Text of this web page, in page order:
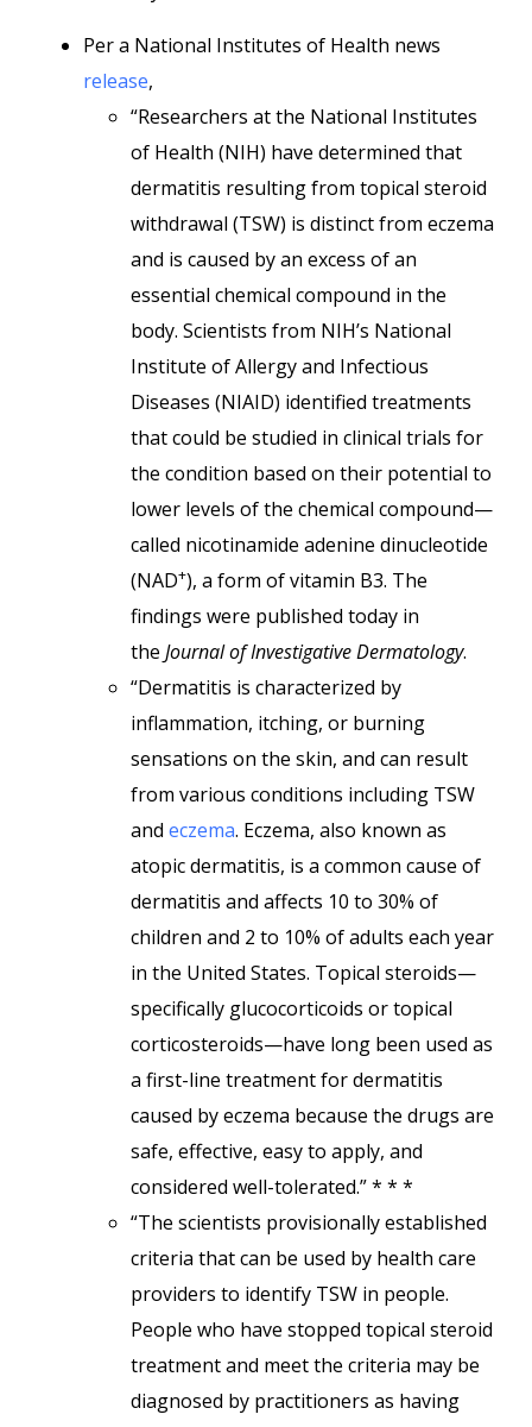
Per a National Institutes of Health news
release,
“Researchers at the National Institutes
of Health (NIH) have determined that
dermatitis resulting from topical steroid
withdrawal (TSW) is distinct from eczema
and is caused by an excess of an
essential chemical compound in the
body. Scientists from NIH’s National
Institute of Allergy and Infectious
Diseases (NIAID) identified treatments
that could be studied in clinical trials for
the condition based on their potential to
lower levels of the chemical compound—
called nicotinamide adenine dinucleotide
(NAD+), a form of vitamin B3. The
findings were published today in
the Journal of Investigative Dermatology.
“Dermatitis is characterized by
inflammation, itching, or burning
sensations on the skin, and can result
from various conditions including TSW
and eczema. Eczema, also known as
atopic dermatitis, is a common cause of
dermatitis and affects 10 to 30% of
children and 2 to 10% of adults each year
in the United States. Topical steroids—
specifically glucocorticoids or topical
corticosteroids—have long been used as
a first-line treatment for dermatitis
caused by eczema because the drugs are
safe, effective, easy to apply, and
considered well-tolerated.” * * *
“The scientists provisionally established
criteria that can be used by health care
providers to identify TSW in people.
People who have stopped topical steroid
treatment and meet the criteria may be
diagnosed by practitioners as having